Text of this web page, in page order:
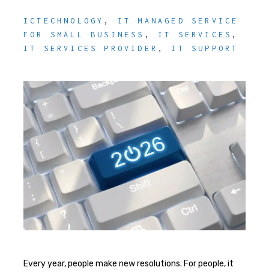
ICTECHNOLOGY , IT MANAGED SERVICE
FOR SMALL BUSINESS , IT SERVICES ,
IT SERVICES PROVIDER , IT SUPPORT
Every year, people make new resolutions. For people, it